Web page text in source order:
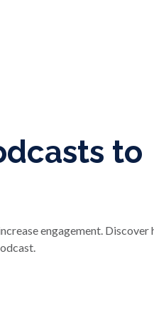
to
engagement. Discover